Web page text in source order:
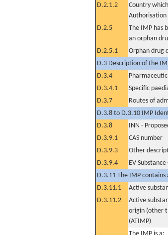
D.2.1.2
Country
Authorisation
D.2.5
The IMP has
an orphan
D.2.5.1
Orphan drug
D.3 Description of the
D.3.4
D.3.4.1
Specific
D.3.7
Routes of
D.3.8 to D.3.10 IMP
D.3.8
INN -
D.3.9.1
CAS number
D.3.9.3
Other
D.3.9.4
EV Substance
D.3.11 The IMP contains
D.3.11.1
Active
D.3.11.2
Active
origin (other
(ATIMP)